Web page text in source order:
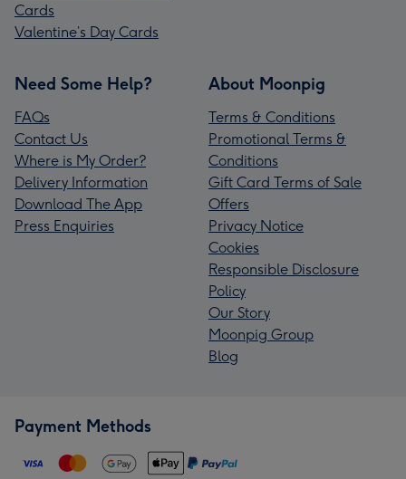
Cards
Valentine’s Day Cards
Need Some Help?
FAQs
Contact Us
Where is My Order?
Delivery Information
Download The App
Press Enquiries
About Moonpig
Terms & Conditions
Promotional Terms &
Conditions
Gift Card Terms of Sale
Offers
Privacy Notice
Cookies
Responsible Disclosure
Policy
Our Story
Moonpig Group
Blog
Payment Methods